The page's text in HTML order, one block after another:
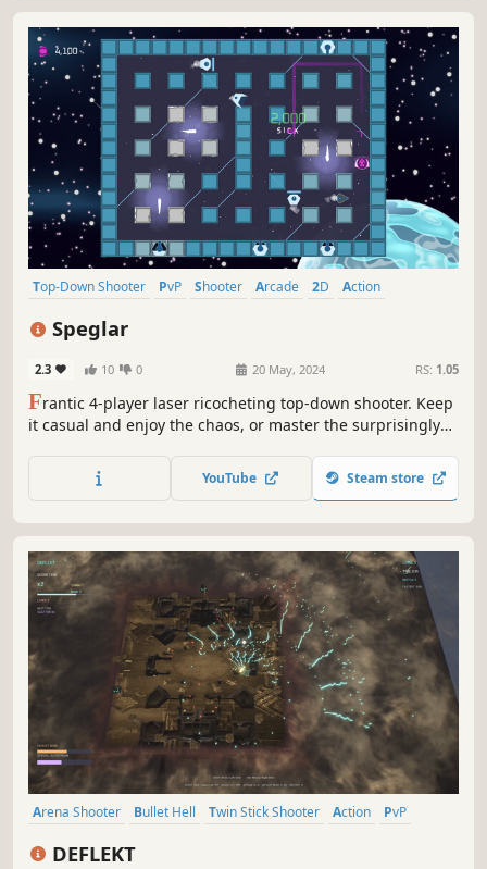
Top-Down Shooter PvP Shooter Arcade 2D
Action
Speglar
2.3 10 0 20 May, 2024 RS: 1.05
Frantic 4-player laser ricocheting top-down shooter. Keep
it casual and enjoy the chaos, or master the surprisingly
locally in free-for-all or 2v2.YouTube Steam store
Arena Shooter Bullet Hell Twin Stick Shooter Action
PvP
DEFLEKT